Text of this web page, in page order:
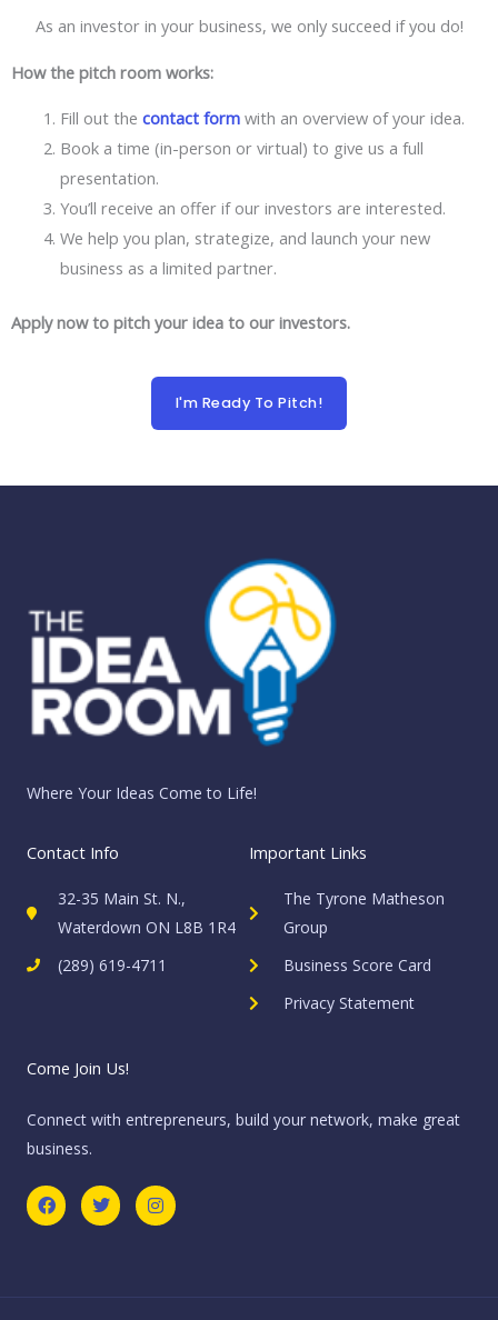
As an investor in your business, we only succeed if you do!
How the pitch room works:
Fill out the contact formwith an overview of your idea.
Book a time (in-person or virtual) to give us a full
presentation.
You’ll receive an offer if our investors are interested.
We help you plan, strategize, and launch your new
business as a limited partner.
Apply now to pitch your idea to our investors.
I'm Ready To Pitch!
Where Your Ideas Come to Life!
Contact Info
32-35 Main St. N.,
Waterdown ON L8B 1R4
(289) 619-4711
Important Links
The Tyrone Matheson
Group
Business Score Card
Privacy Statement
Come Join Us!
Connect with entrepreneurs, build your network, make great
business.
F
a
c
T
w
i
I
n
s